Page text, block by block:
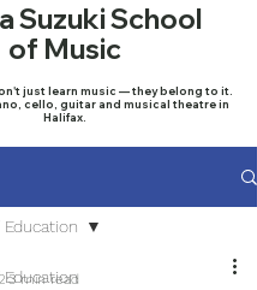
Suzuki School
of Music
just learn music — they belong to it.
cello, guitar and musical theatre in
Halifax.
3 min read